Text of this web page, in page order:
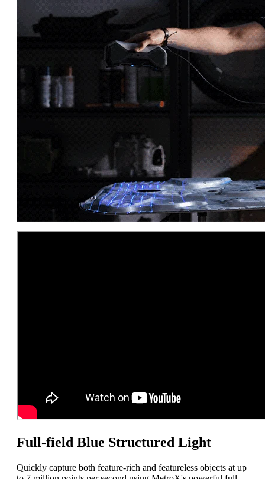
Full-field Blue Structured Light
Quickly capture both feature-rich and featureless objects at up